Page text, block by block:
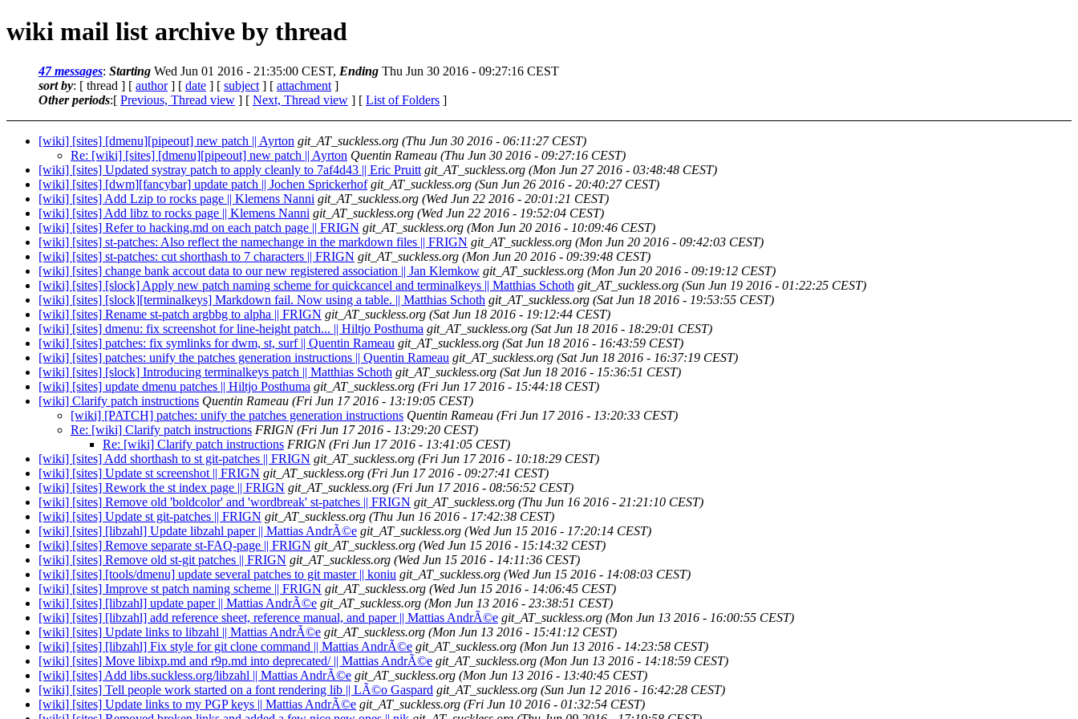
wiki mail list archive by thread
47 messages: Starting Wed Jun 01 2016 - 21:35:00 CEST, Ending Thu Jun 30 2016 - 09:27:16 CEST
sort by: [ thread ] [ author] [ date ] [ subject ] [ attachment ]
Other periods:[ Previous, Thread view ] [ Next, Thread view ] [ List of Folders ]
[wiki] [sites] [dmenu][pipeout] new patch || Ayrton git_AT_suckless.org (Thu Jun 30 2016 - 06:11:27 CEST)
Re: [wiki] [sites] [dmenu][pipeout] new patch || Ayrton Quentin Rameau (Thu Jun 30 2016 - 09:27:16 CEST)
[wiki] [sites] Updated systray patch to apply cleanly to 7af4d43 || Eric Pruitt git_AT_suckless.org (Mon Jun 27 2016 - 03:48:48 CEST)
[wiki] [sites] [dwm][fancybar] update patch || Jochen Sprickerhof git_AT_suckless.org (Sun Jun 26 2016 - 20:40:27 CEST)
[wiki] [sites] Add Lzip to rocks page || Klemens Nanni git_AT_suckless.org (Wed Jun 22 2016 - 20:01:21 CEST)
[wiki] [sites] Add libz to rocks page || Klemens Nanni git_AT_suckless.org (Wed Jun 22 2016 - 19:52:04 CEST)
[wiki] [sites] Refer to hacking.md on each patch page || FRIGN git_AT_suckless.org (Mon Jun 20 2016 - 10:09:46 CEST)
[wiki] [sites] st-patches: Also reflect the namechange in the markdown files || FRIGN git_AT_suckless.org (Mon Jun 20 2016 - 09:42:03 CEST)
[wiki] [sites] st-patches: cut shorthash to 7 characters || FRIGN git_AT_suckless.org (Mon Jun 20 2016 - 09:39:48 CEST)
[wiki] [sites] change bank accout data to our new registered association || Jan Klemkow git_AT_suckless.org (Mon Jun 20 2016 - 09:19:12 CEST)
[wiki] [sites] [slock] Apply new patch naming scheme for quickcancel and terminalkeys || Matthias Schoth git_AT_suckless.org (Sun Jun 19 2016 - 01:22:25 CEST)
[wiki] [sites] [slock][terminalkeys] Markdown fail. Now using a table. || Matthias Schoth git_AT_suckless.org (Sat Jun 18 2016 - 19:53:55 CEST)
[wiki] [sites] Rename st-patch argbbg to alpha || FRIGN git_AT_suckless.org (Sat Jun 18 2016 - 19:12:44 CEST)
[wiki] [sites] dmenu: fix screenshot for line-height patch... || Hiltjo Posthuma git_AT_suckless.org (Sat Jun 18 2016 - 18:29:01 CEST)
[wiki] [sites] patches: fix symlinks for dwm, st, surf || Quentin Rameau git_AT_suckless.org (Sat Jun 18 2016 - 16:43:59 CEST)
[wiki] [sites] patches: unify the patches generation instructions || Quentin Rameau git_AT_suckless.org (Sat Jun 18 2016 - 16:37:19 CEST)
[wiki] [sites] [slock] Introducing terminalkeys patch || Matthias Schoth git_AT_suckless.org (Sat Jun 18 2016 - 15:36:51 CEST)
[wiki] [sites] update dmenu patches || Hiltjo Posthuma git_AT_suckless.org (Fri Jun 17 2016 - 15:44:18 CEST)
[wiki] Clarify patch instructions Quentin Rameau (Fri Jun 17 2016 - 13:19:05 CEST)
[wiki] [PATCH] patches: unify the patches generation instructions Quentin Rameau (Fri Jun 17 2016 - 13:20:33 CEST)
Re: [wiki] Clarify patch instructions FRIGN (Fri Jun 17 2016 - 13:29:20 CEST)
Re: [wiki] Clarify patch instructions FRIGN (Fri Jun 17 2016 - 13:41:05 CEST)
[wiki] [sites] Add shorthash to st git-patches || FRIGN git_AT_suckless.org (Fri Jun 17 2016 - 10:18:29 CEST)
[wiki] [sites] Update st screenshot || FRIGN git_AT_suckless.org (Fri Jun 17 2016 - 09:27:41 CEST)
[wiki] [sites] Rework the st index page || FRIGN git_AT_suckless.org (Fri Jun 17 2016 - 08:56:52 CEST)
[wiki] [sites] Remove old 'boldcolor' and 'wordbreak' st-patches || FRIGN git_AT_suckless.org (Thu Jun 16 2016 - 21:21:10 CEST)
[wiki] [sites] Update st git-patches || FRIGN git_AT_suckless.org (Thu Jun 16 2016 - 17:42:38 CEST)
[wiki] [sites] [libzahl] Update libzahl paper || Mattias AndrÃ©e git_AT_suckless.org (Wed Jun 15 2016 - 17:20:14 CEST)
[wiki] [sites] Remove separate st-FAQ-page || FRIGN git_AT_suckless.org (Wed Jun 15 2016 - 15:14:32 CEST)
[wiki] [sites] Remove old st-git patches || FRIGN git_AT_suckless.org (Wed Jun 15 2016 - 14:11:36 CEST)
[wiki] [sites] [tools/dmenu] update several patches to git master || koniu git_AT_suckless.org (Wed Jun 15 2016 - 14:08:03 CEST)
[wiki] [sites] Improve st patch naming scheme || FRIGN git_AT_suckless.org (Wed Jun 15 2016 - 14:06:45 CEST)
[wiki] [sites] [libzahl] update paper || Mattias AndrÃ©e git_AT_suckless.org (Mon Jun 13 2016 - 23:38:51 CEST)
[wiki] [sites] [libzahl] add reference sheet, reference manual, and paper || Mattias AndrÃ©e git_AT_suckless.org (Mon Jun 13 2016 - 16:00:55 CEST)
[wiki] [sites] Update links to libzahl || Mattias AndrÃ©e git_AT_suckless.org (Mon Jun 13 2016 - 15:41:12 CEST)
[wiki] [sites] [libzahl] Fix style for git clone command || Mattias AndrÃ©e git_AT_suckless.org (Mon Jun 13 2016 - 14:23:58 CEST)
[wiki] [sites] Move libixp.md and r9p.md into deprecated/ || Mattias AndrÃ©e git_AT_suckless.org (Mon Jun 13 2016 - 14:18:59 CEST)
[wiki] [sites] Add libs.suckless.org/libzahl || Mattias AndrÃ©e git_AT_suckless.org (Mon Jun 13 2016 - 13:40:45 CEST)
[wiki] [sites] Tell people work started on a font rendering lib || LÃ©o Gaspard git_AT_suckless.org (Sun Jun 12 2016 - 16:42:28 CEST)
[wiki] [sites] Update links to my PGP keys || Mattias AndrÃ©e git_AT_suckless.org (Fri Jun 10 2016 - 01:32:54 CEST)